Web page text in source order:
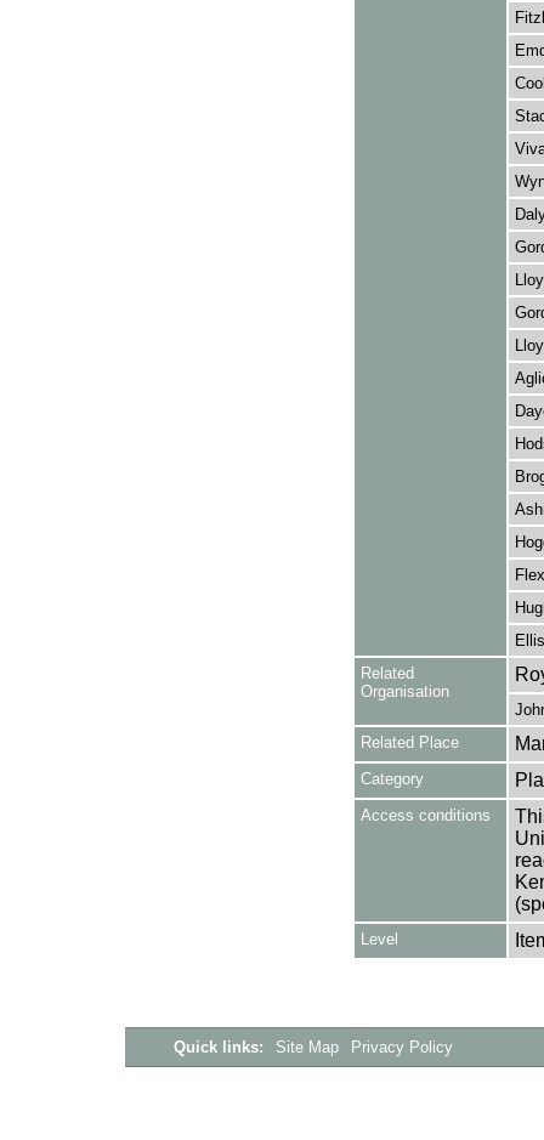
Related
Organisation
Related Place
Category
Access conditions
Level
Quick links: Site Map Privacy Policy